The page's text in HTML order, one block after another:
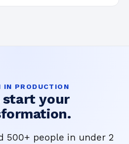
IN PRODUCTION
start your
500+ people in under 2